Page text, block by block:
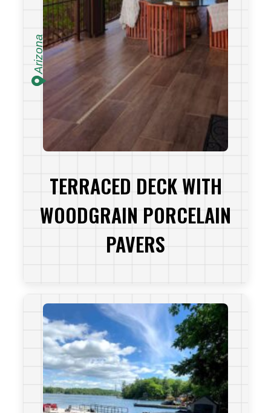
Arizona
TERRACED DECK WITH
WOODGRAIN PORCELAIN
PAVERS
VIEW PROJECT